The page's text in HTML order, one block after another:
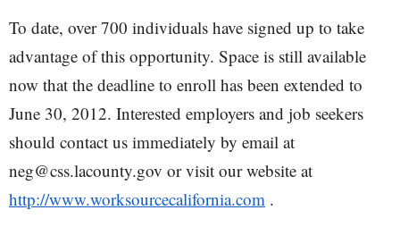
To date, over 700 individuals have signed up to take
advantage of this opportunity. Space is still available
now that the deadline to enroll has been extended to
June 30, 2012. Interested employers and job seekers
should contact us immediately by email at
neg@css.lacounty.gov or visit our website at
http://www.worksourcecalifornia.com .